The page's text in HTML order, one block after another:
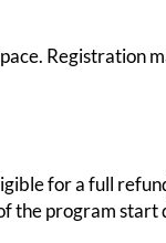
Registration
for a full
the program start